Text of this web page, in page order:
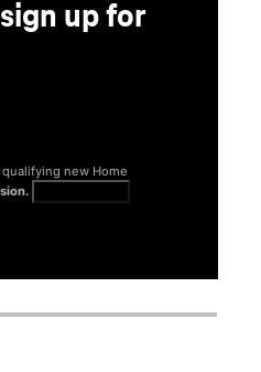
up for
new Home